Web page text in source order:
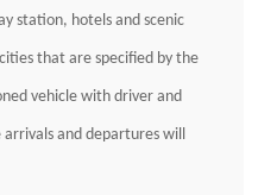
station, hotels and scenic
that are specified by the
vehicle with driver and
and departures will